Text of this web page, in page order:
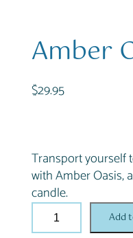
Amber
$29.95
Transport yourself
with Amber Oasis,
candle.
A
m
Add